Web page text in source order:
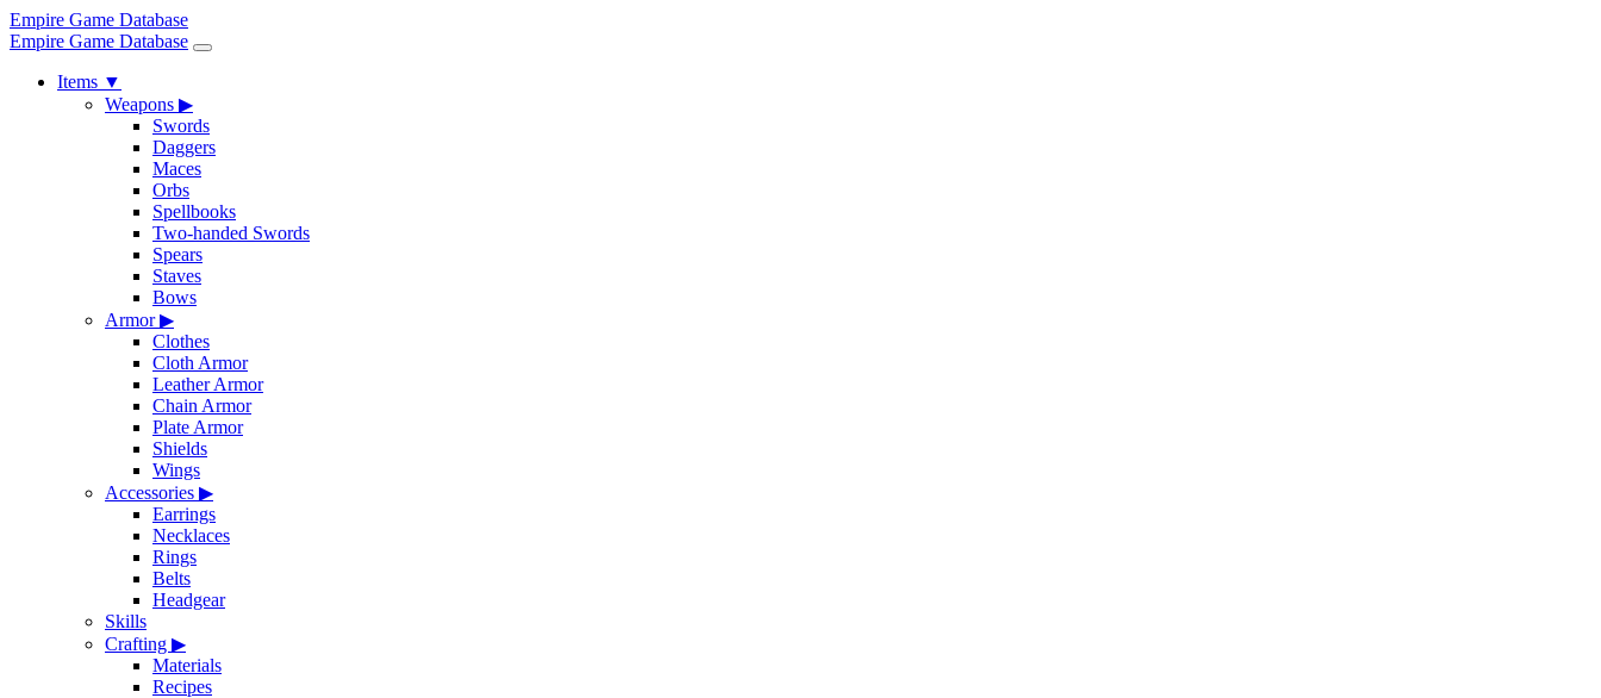
Empire Game Database
Empire Game Database
Items ▼
Weapons ▶
Swords
Daggers
Maces
Orbs
Spellbooks
Two-handed Swords
Spears
Staves
Bows
Armor▶
Clothes
Cloth Armor
Leather Armor
Chain Armor
Plate Armor
Shields
Wings
Accessories ▶
Earrings
Necklaces
Rings
Belts
Headgear
Skills
Crafting ▶
Materials
Recipes